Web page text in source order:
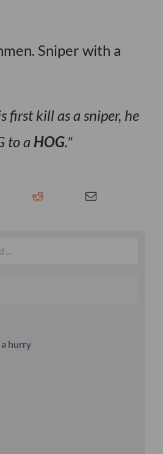
Sniper with a
first kill as a sniper, he
to a HOG.
hurry